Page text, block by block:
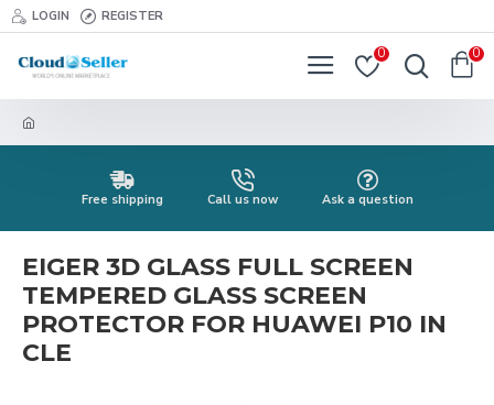
LOGIN REGISTER
0 0
Free shipping Call us now Ask a question
EIGER 3D GLASS FULL SCREEN
TEMPERED GLASS SCREEN
PROTECTOR FOR HUAWEI P10 IN
CLE